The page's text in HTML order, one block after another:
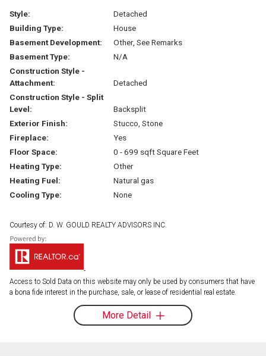
Style:
Detached
Building Type:
House
Basement Development:
Other, See Remarks
Basement Type:
N/A
Construction Style -
Attachment:
Detached
Construction Style - Split
Level:
Backsplit
Exterior Finish:
Stucco, Stone
Fireplace:
Yes
Floor Space:
0 - 699 sqft Square Feet
Heating Type:
Other
Heating Fuel:
Natural gas
Cooling Type:
None
Courtesy of: D. W. GOULD REALTY ADVISORS INC.
Access to Sold Data on this website may only be used by consumers that have
a bona fide interest in the purchase, sale, or lease of residential real estate.
More Detail